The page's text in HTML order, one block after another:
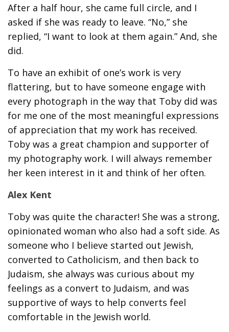
After a half hour, she came full circle, and I
asked if she was ready to leave. “No,” she
replied, “I want to look at them again.” And, she
did.
To have an exhibit of one’s work is very
flattering, but to have someone engage with
every photograph in the way that Toby did was
for me one of the most meaningful expressions
of appreciation that my work has received.
Toby was a great champion and supporter of
my photography work. I will always remember
her keen interest in it and think of her often.
Alex Kent
Toby was quite the character! She was a strong,
opinionated woman who also had a soft side. As
someone who I believe started out Jewish,
converted to Catholicism, and then back to
Judaism, she always was curious about my
feelings as a convert to Judaism, and was
supportive of ways to help converts feel
comfortable in the Jewish world.